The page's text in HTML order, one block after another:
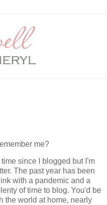
me?
time since I blogged but I'm
The past year has been
with a pandemic and a
of time to blog. You'd be
the world at home, nearly